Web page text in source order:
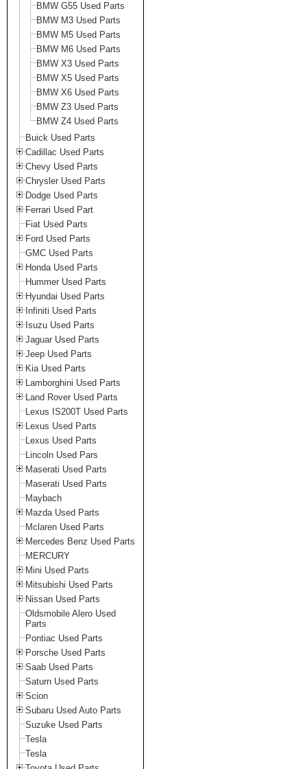
BMW G55 Used Parts
BMW M3 Used Parts
BMW M5 Used Parts
BMW M6 Used Parts
BMW X3 Used Parts
BMW X5 Used Parts
BMW X6 Used Parts
BMW Z3 Used Parts
BMW Z4 Used Parts
Buick Used Parts
Cadillac Used Parts
Chevy Used Parts
Chrysler Used Parts
Dodge Used Parts
Ferrari Used Part
Fiat Used Parts
Ford Used Parts
GMC Used Parts
Honda Used Parts
Hummer Used Parts
Hyundai Used Parts
Infiniti Used Parts
Isuzu Used Parts
Jaguar Used Parts
Jeep Used Parts
Kia Used Parts
Lamborghini Used Parts
Land Rover Used Parts
Lexus IS200T Used Parts
Lexus Used Parts
Lexus Used Parts
Lincoln Used Pars
Maserati Used Parts
Maserati Used Parts
Maybach
Mazda Used Parts
Mclaren Used Parts
Mercedes Benz Used Parts
MERCURY
Mini Used Parts
Mitsubishi Used Parts
Nissan Used Parts
Oldsmobile Alero Used
Parts
Pontiac Used Parts
Porsche Used Parts
Saab Used Parts
Saturn Used Parts
Scion
Subaru Used Auto Parts
Suzuke Used Parts
Tesla
Tesla